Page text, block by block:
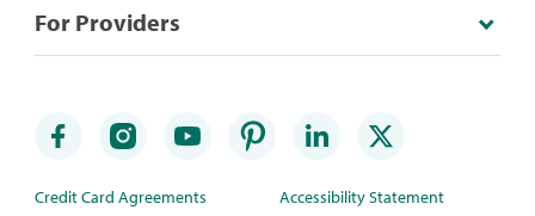
For Providers
Credit Card Agreements Accessibility Statement